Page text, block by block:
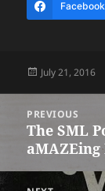
Facebook
Posted
July 21, 2016
navigation
PREVIOUS
Previous
post:
The SML